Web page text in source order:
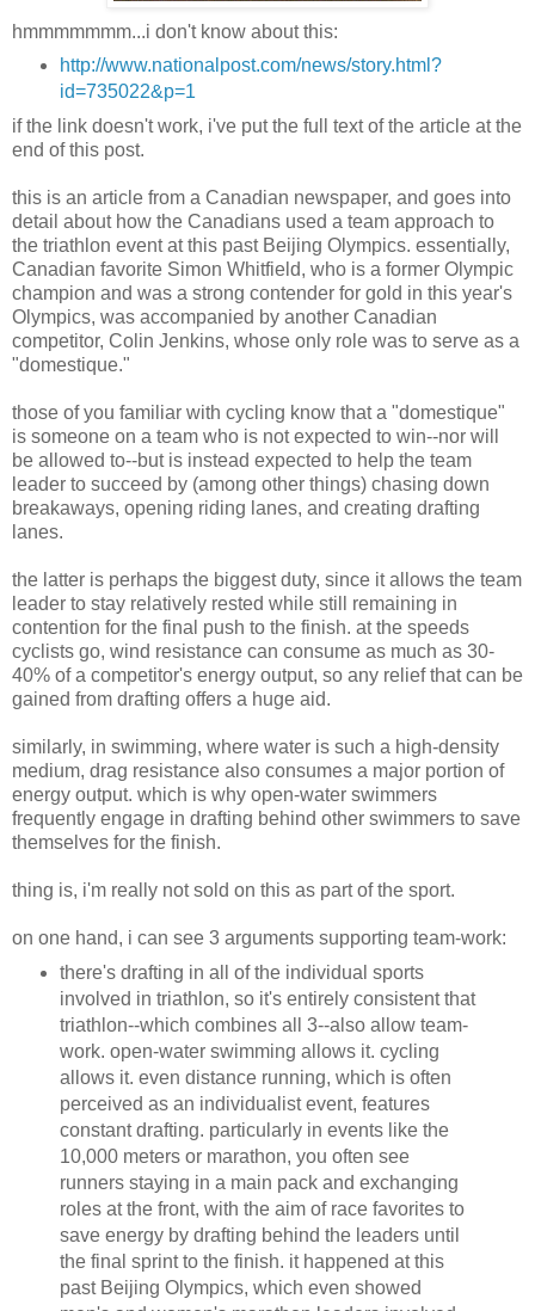
hmmmmmmm...i don't know about this:
http://www.nationalpost.com/news/story.html?
id=735022&p=1
if the link doesn't work, i've put the full text of the article at the
end of this post.
this is an article from a Canadian newspaper, and goes into
detail about how the Canadians used a team approach to
the triathlon event at this past Beijing Olympics. essentially,
Canadian favorite Simon Whitfield, who is a former Olympic
champion and was a strong contender for gold in this year's
Olympics, was accompanied by another Canadian
competitor, Colin Jenkins, whose only role was to serve as a
"domestique."
those of you familiar with cycling know that a "domestique"
is someone on a team who is not expected to win--nor will
be allowed to--but is instead expected to help the team
leader to succeed by (among other things) chasing down
breakaways, opening riding lanes, and creating drafting
lanes.
the latter is perhaps the biggest duty, since it allows the team
leader to stay relatively rested while still remaining in
contention for the final push to the finish. at the speeds
cyclists go, wind resistance can consume as much as 30-
40% of a competitor's energy output, so any relief that can be
gained from drafting offers a huge aid.
similarly, in swimming, where water is such a high-density
medium, drag resistance also consumes a major portion of
energy output. which is why open-water swimmers
frequently engage in drafting behind other swimmers to save
themselves for the finish.
thing is, i'm really not sold on this as part of the sport.
on one hand, i can see 3 arguments supporting team-work:
there's drafting in all of the individual sports
involved in triathlon, so it's entirely consistent that
triathlon--which combines all 3--also allow team-
work. open-water swimming allows it. cycling
allows it. even distance running, which is often
perceived as an individualist event, features
constant drafting. particularly in events like the
10,000 meters or marathon, you often see
runners staying in a main pack and exchanging
roles at the front, with the aim of race favorites to
save energy by drafting behind the leaders until
the final sprint to the finish. it happened at this
past Beijing Olympics, which even showed